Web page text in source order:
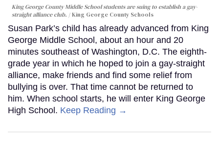
King George County Middle School students are suing to establish a gay-
straight alliance club.
King George County Schools
Susan Park’s child has already advanced from King
George Middle School, about an hour and 20
minutes southeast of Washington, D.C. The eighth-
grade year in which he hoped to join a gay-straight
alliance, make friends and find some relief from
bullying is over. That time cannot be returned to
him. When school starts, he will enter King George
High School. Keep Reading →